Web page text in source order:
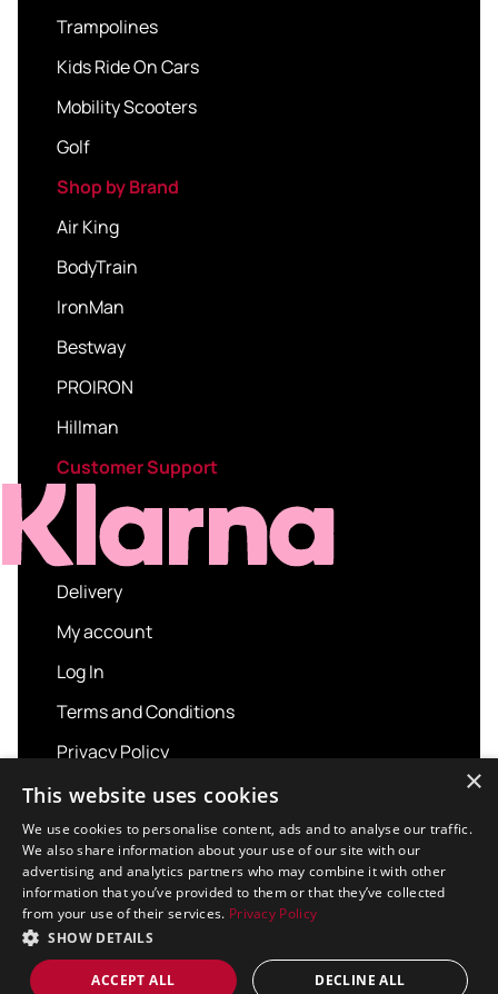
Trampolines
Kids Ride On Cars
Mobility Scooters
Golf
Shop by Brand
Air King
BodyTrain
IronMan
Bestway
PROIRON
Hillman
Customer Support
Delivery
My account
Log In
Terms and Conditions
Privacy Policy
About us
Contact us
Copyright © 2026 Sport and Leisure. All rights
reserved.
Design / Build
Platform 81
×
This website uses cookies
We use cookies to personalise content, ads and to analyse our traffic.
We also share information about your use of our site with our
advertising and analytics partners who may combine it with other
information that you’ve provided to them or that they’ve collected
from your use of their services. Privacy Policy
SHOW DETAILS
ACCEPT ALL DECLINE ALL